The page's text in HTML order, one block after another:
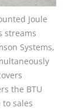
Joule
streams
Systems,
the BTU
sales